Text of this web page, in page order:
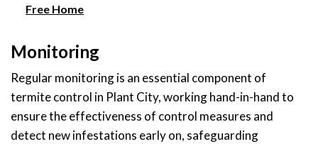
Free Home
Monitoring
Regular monitoring is an essential component of
termite control in Plant City, working hand-in-hand to
ensure the effectiveness of control measures and
detect new infestations early on, safeguarding